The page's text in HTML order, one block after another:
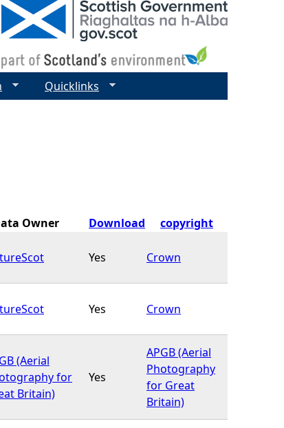
Owner Download
copyright
Yes Crown
Yes Crown
(Aerial
for
Britain)
Yes
APGB (Aerial
Photography
for Great
Britain)
Quicklinks